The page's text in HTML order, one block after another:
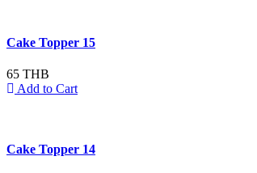
Cake Topper 15
65 THB
Add to Cart
Cake Topper 14